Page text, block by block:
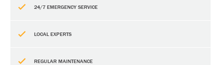
24/7 EMERGENCY SERVICE
LOCAL EXPERTS
REGULAR MAINTENANCE